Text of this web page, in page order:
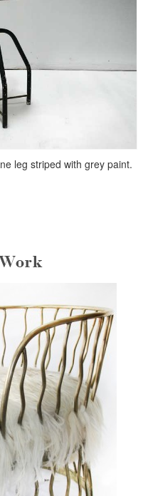
leg striped with grey paint.